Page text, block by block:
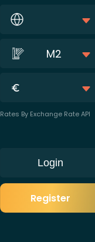
M2
Rates By Exchange Rate API
Login
Register